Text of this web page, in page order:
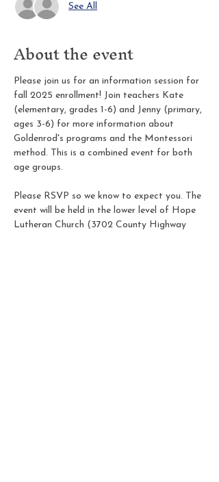
See All
About the event
Please join us for an information session for
fall 2025 enrollment! Join teachers Kate
(elementary, grades 1-6) and Jenny (primary,
ages 3-6) for more information about
Goldenrod's programs and the Montessori
method. This is a combined event for both
age groups.
Please RSVP so we know to expect you. The
event will be held in the lower level of Hope
Lutheran Church (3702 County Highway